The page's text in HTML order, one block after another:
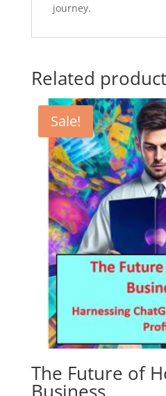
journey.
Related
Sale!
The Future of